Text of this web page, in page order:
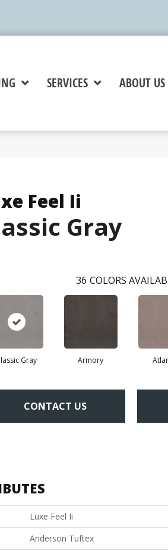
SERVICES ABOUT US
Feel Ii
Gray
36 COLORS
Gray Armory
CONTACT US
Luxe Feel Ii
Anderson Tuftex